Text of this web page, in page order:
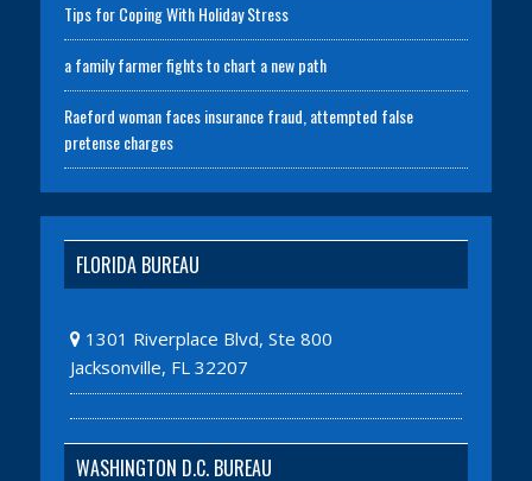
Tips for Coping With Holiday Stress
a family farmer fights to chart a new path
Raeford woman faces insurance fraud, attempted false
pretense charges
FLORIDA BUREAU
1301 Riverplace Blvd, Ste 800
Jacksonville, FL 32207
WASHINGTON D.C. BUREAU